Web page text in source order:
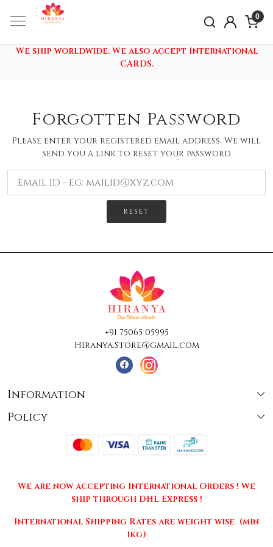
0
We ship worldwide. We also accept International
CARDS.
Forgotten Password
Please enter your registered email address. We will
send you a link to reset your password
RESET
+91 75065 05995
Hiranya.Store@gmail.com
Information
About Us
Press Release
Policy
Terms & Conditions
Returns & Cancellations
We are now accepting International Orders ! We
ship through DHL Express !
International Shipping Rates are weight wise (min
1kg)